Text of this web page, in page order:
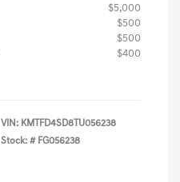
$5,000
$500
$500
$400
VIN: KMTFD4SD8TU056238
Stock: # FG056238